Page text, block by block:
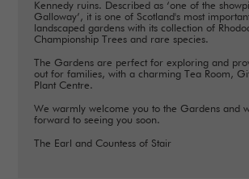
Kennedy ruins. Described as ‘one of the
Galloway’, it is one of Scotland's most
landscaped gardens with its collection of
Championship Trees and rare species.
The Gardens are perfect for exploring and
out for families, with a charming Tea Room,
Plant Centre.
We warmly welcome you to the Gardens and
forward to seeing you soon.
The Earl and Countess of Stair